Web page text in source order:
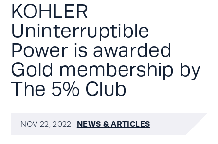
KOHLER
Uninterruptible
Power is awarded
Gold membership by
The 5% Club
NOV 22, 2022 NEWS & ARTICLES